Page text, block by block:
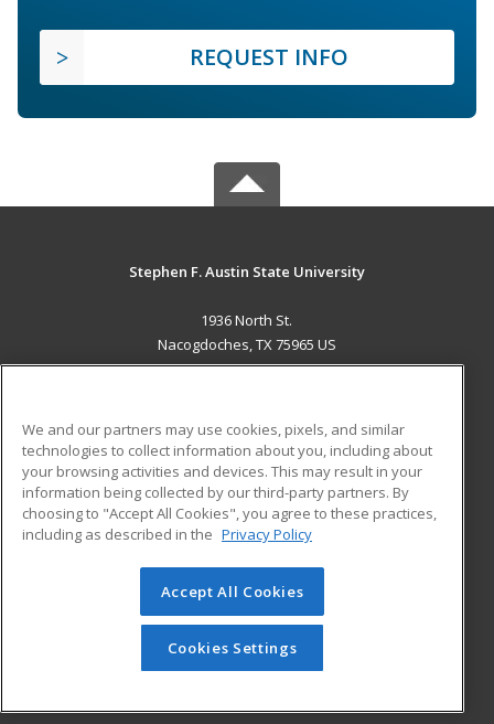
REQUEST INFO
Stephen F. Austin State University
1936 North St.
Nacogdoches, TX 75965 US
ADDITIONAL RESOURCES
Military
Financial Assistance
Help
Student Blog
© 2026 ed2go, a division of Cengage Learning. All rights
reserved. The material on this site cannot be reproduced or
redistributed unless you have obtained prior written
permission from Cengage Learning.Privacy Policy
We and our partners may use cookies, pixels, and similar
technologies to collect information about you, including about
your browsing activities and devices. This may result in your
information being collected by our third-party partners. By
choosing to "Accept All Cookies", you agree to these practices,
including as described in the Privacy Policy
Accept All Cookies
Cookies Settings